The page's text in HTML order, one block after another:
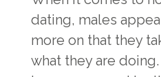
dating, males
more on that they
what they are